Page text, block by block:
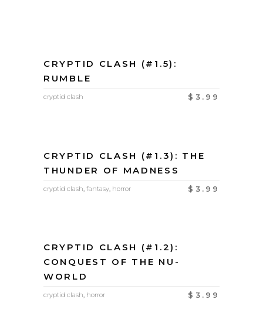
CRYPTID CLASH (#1.5):
RUMBLE
$ 3.99
cryptid clash
CRYPTID CLASH (#1.3): THE
THUNDER OF MADNESS
$ 3.99
cryptid clash fantasy horror
CRYPTID CLASH (#1.2):
CONQUEST OF THE NU-
WORLD
$ 3.99
cryptid clash, horror